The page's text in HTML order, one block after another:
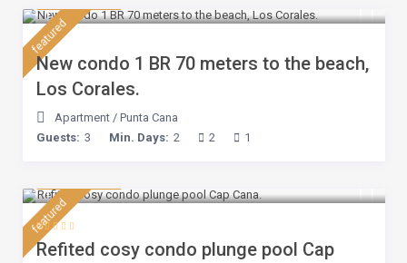
featured
New condo 1 BR 70 meters to the beach,
Los Corales.
Apartment/ Punta Cana
Guests: 3 Min. Days: 2 2 1
featured
Refited cosy condo plunge pool Cap